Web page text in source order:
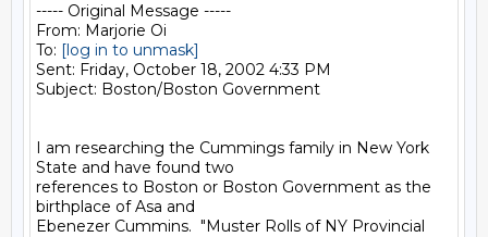
----- Original Message -----
From: Marjorie Oi
To: [log in to unmask]
Sent: Friday, October 18, 2002 4:33 PM
Subject: Boston/Boston Government
I am researching the Cummings family in New York
State and have found two
references to Boston or Boston Government as the
birthplace of Asa and
Ebenezer Cummins.  "Muster Rolls of NY Provincial